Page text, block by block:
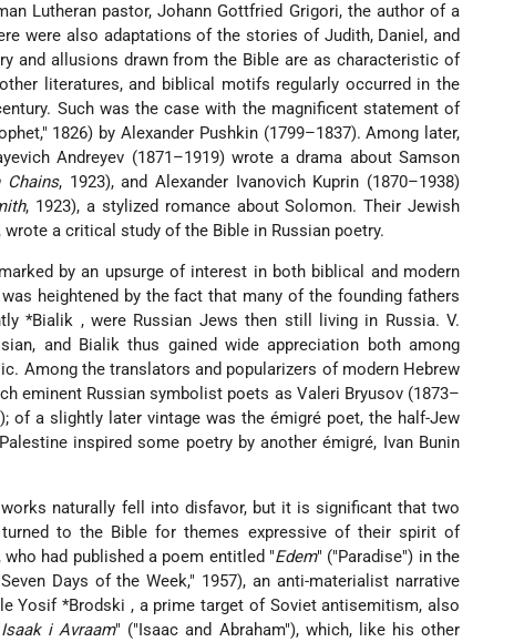
Lutheran pastor, Johann Gottfried Grigori, the author of a
were also adaptations of the stories of Judith, Daniel, and
and allusions drawn from the Bible are as characteristic of
literatures, and biblical motifs regularly occurred in the
Such was the case with the magnificent statement of
1826) by Alexander Pushkin (1799–1837). Among later,
Andreyev (1871–1919) wrote a drama about Samson
Chains, 1923), and Alexander Ivanovich Kuprin (1870–1938)
, 1923), a stylized romance about Solomon. Their Jewish
, wrote a critical study of the Bible in Russian poetry.
by an upsurge of interest in both biblical and modern
heightened by the fact that many of the founding fathers
*Bialik , were Russian Jews then still living in Russia.V.
and Bialik thus gained wide appreciation both among
Among the translators and popularizers of modern Hebrew
eminent Russian symbolist poets as Valeri Bryusov (1873–
of a slightly later vintage was the émigré poet, the half-Jew
inspired some poetry by another émigré, Ivan Bunin
naturally fell into disfavor, but it is significant that two
to the Bible for themes expressive of their spirit of
, who had published a poem entitled "Edem" ("Paradise") in the
Days of the Week," 1957), an anti-materialist narrative
Yosif*Brodski , a prime target of Soviet antisemitism, also
Isaak i Avraam" ("Isaac and Abraham"), which, like his other